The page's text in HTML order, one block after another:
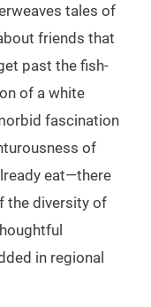
tales of
friends that
past the fish-
of a white
fascination
of
eat—there
the diversity of
in regional